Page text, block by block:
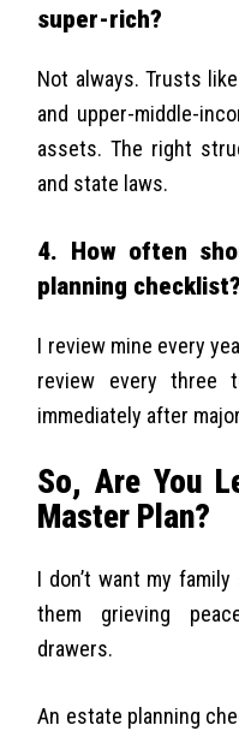
super-rich?
Not always. Trusts
and upper-middle-
assets. The right
and state laws.
4. How often
planning checklist?
I review mine every
review every three
immediately after
So, Are You
Master Plan?
I don’t want my
them grieving
drawers.
An estate planning